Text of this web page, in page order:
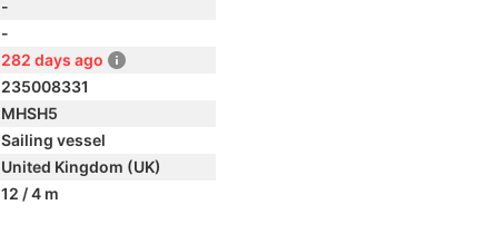
-
-
282 days ago
235008331
MHSH5
Sailing vessel
United Kingdom (UK)
12 / 4 m